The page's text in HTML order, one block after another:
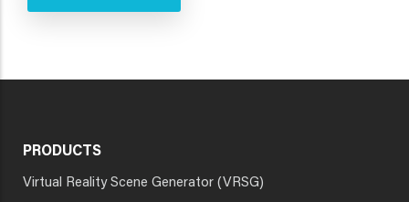
PRODUCTS
Virtual Reality Scene Generator (VRSG)